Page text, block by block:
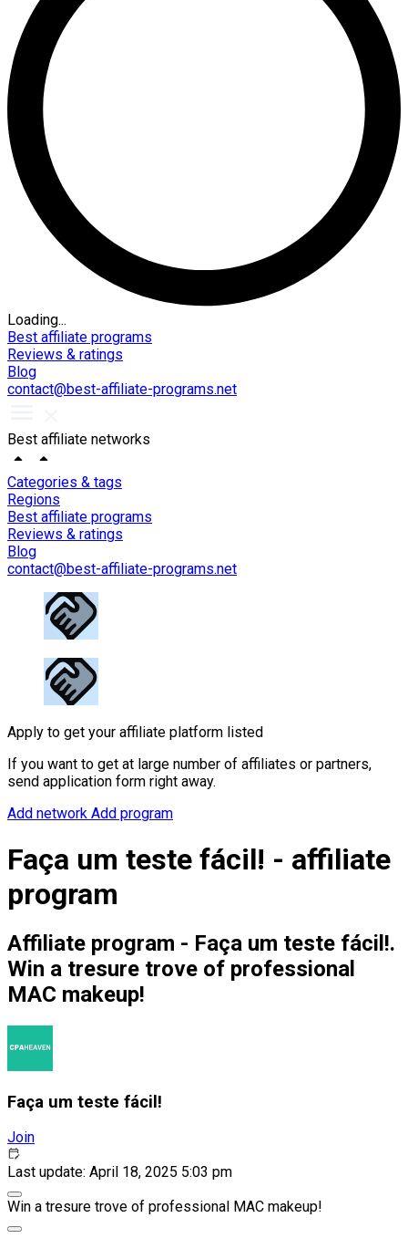
Loading...
Best affiliate programs
Reviews & ratings
Blog
contact@best-affiliate-programs.net
Best affiliate networks
Categories & tags
Regions
Best affiliate programs
Reviews & ratings
Blog
contact@best-affiliate-programs.net
Apply to get your affiliate platform listed
If you want to get at large number of affiliates or partners,
send application form right away.
Add network Add program
Faça um teste fácil! - affiliate
program
Affiliate program - Faça um teste fácil!.
Win a tresure trove of professional
MAC makeup!
Faça um teste fácil!
Join
Last update: April 18, 2025 5:03 pm
Win a tresure trove of professional MAC makeup!